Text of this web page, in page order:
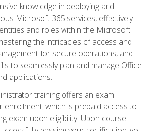
knowledge in deploying and
Microsoft 365 services, effectively
and roles within the Microsoft
the intricacies of access and
for secure operations, and
to seamlessly plan and manage Office
applications.
training offers an exam
enrollment, which is prepaid access to
exam upon eligibility. Upon course